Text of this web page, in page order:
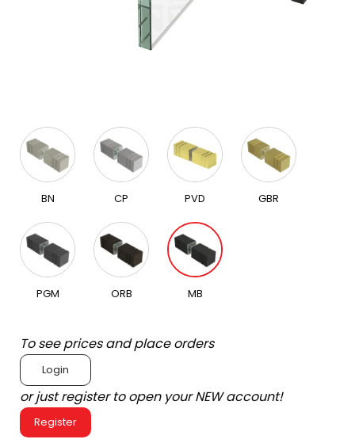
BN CP PVD GBR
PGM ORB MB
To see prices and place orders
Login
or just register to open your NEW account!
Register